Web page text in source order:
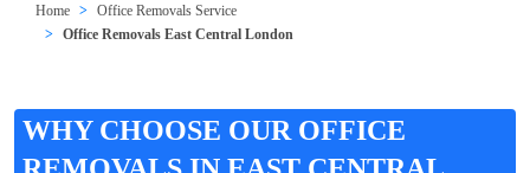
Home
Office Removals Service
Office Removals East Central London
WHY CHOOSE OUR OFFICE